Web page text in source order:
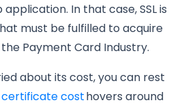
In that case, SSL is
must be fulfilled to acquire
Payment Card Industry.
about its cost, you can rest
certificate costhovers around